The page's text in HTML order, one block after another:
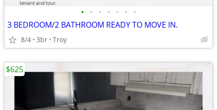
• • • • • • •
3 BEDROOM/2 BATHROOM READY TO MOVE IN.
8/4 3br Troy
$625